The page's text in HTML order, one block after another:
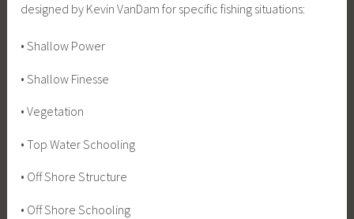
designed by Kevin VanDam for specific fishing situations:
• Shallow Power
• Shallow Finesse
• Vegetation
• Top Water Schooling
• Off Shore Structure
• Off Shore Schooling